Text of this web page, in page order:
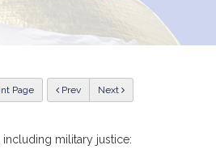
Page Previous Next
military justice: